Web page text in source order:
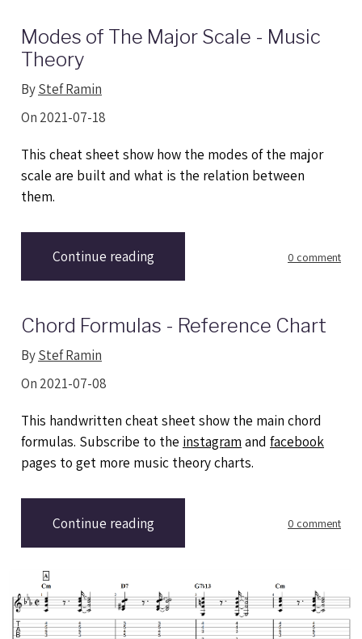
Modes of The Major Scale - Music
Theory
ByStef Ramin
On 2021-07-18
This cheat sheet show how the modes of the major
scale are built and what is the relation between
them.
Continue reading 0 comment
Chord Formulas - Reference Chart
ByStef Ramin
On 2021-07-08
This handwritten cheat sheet show the main chord
formulas. Subscribe to the instagram and facebook
pages to get more music theory charts.
Continue reading 0 comment